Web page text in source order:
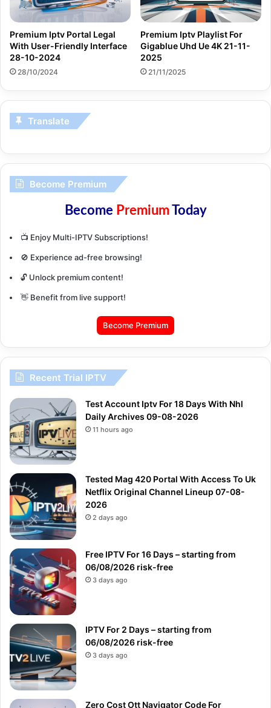
Premium Iptv Portal Legal
With User-Friendly Interface
28-10-2024
28/10/2024
Premium Iptv Playlist For
Gigablue Uhd Ue 4K 21-11-
2025
21/11/2025
Translate
Become Premium
Become PremiumToday
📺 Enjoy Multi-IPTV Subscriptions!
🚫 Experience ad-free browsing!
🔓 Unlock premium content!
👋 Benefit from live support!
Become Premium
Recent Trial IPTV
Test Account Iptv For 18 Days With Nhl
Daily Archives 09-08-2026
11 hours ago
Tested Mag 420 Portal With Access To Uk
Netflix Original Channel Lineup 07-08-
2026
2 days ago
Free IPTV For 16 Days – starting from
06/08/2026 risk-free
3 days ago
IPTV For 2 Days – starting from
06/08/2026 risk-free
3 days ago
Zero Cost Ott Navigator Code For